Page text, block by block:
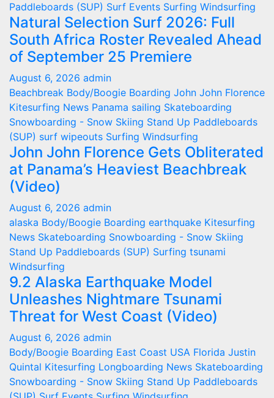
Paddleboards (SUP) Surf Events Surfing Windsurfing
Natural Selection Surf 2026: Full
South Africa Roster Revealed Ahead
of September 25 Premiere
August 6, 2026 admin
Beachbreak Body/Boogie Boarding John John Florence
Kitesurfing News Panama sailing Skateboarding
Snowboarding - Snow Skiing Stand Up Paddleboards
(SUP) surf wipeouts Surfing Windsurfing
John John Florence Gets Obliterated
at Panama’s Heaviest Beachbreak
(Video)
August 6, 2026 admin
alaska Body/Boogie Boarding earthquake Kitesurfing
News Skateboarding Snowboarding - Snow Skiing
Stand Up Paddleboards (SUP) Surfing tsunami
Windsurfing
9.2 Alaska Earthquake Model
Unleashes Nightmare Tsunami
Threat for West Coast (Video)
August 6, 2026 admin
Body/Boogie Boarding East Coast USA Florida Justin
Quintal Kitesurfing Longboarding News Skateboarding
Snowboarding - Snow Skiing Stand Up Paddleboards